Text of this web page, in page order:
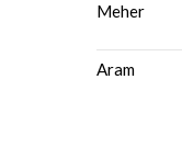
Meher
Aram